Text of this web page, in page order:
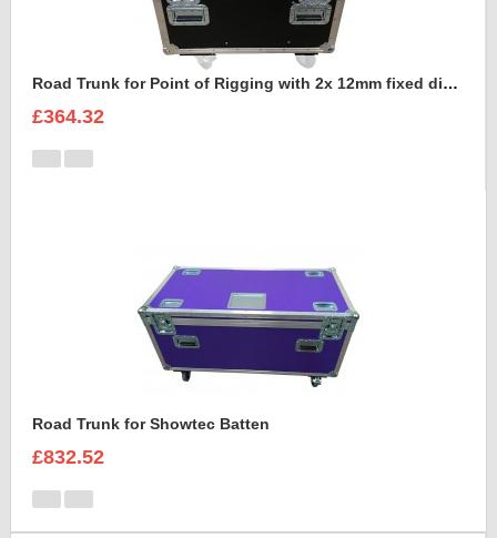
Road Trunk for Point of Rigging with 2x 12mm fixed divisions
£364.32
Road Trunk for Showtec Batten
£832.52